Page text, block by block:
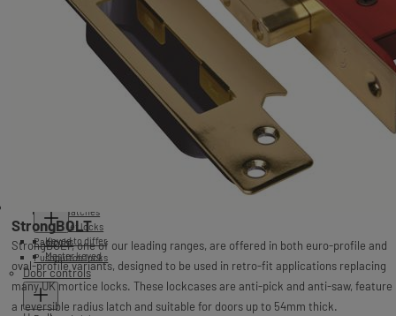
2 lever mortice locks
3 lever mortice locks
StrongBOLT
5 lever mortice locks
BS3621 5 lever mortice locks
Nightlatches
Cabinet locks
Keyed to differ
Master keyed
Padlocks
Pushbutton locks
Door controls
StrongBOLT
StrongBOLT, one of our leading ranges, are offered in both euro-profile and
oval-profile variants, designed to be used in retro-fit applications replacing
many UK mortice locks. These lockcases are anti-pick and anti-saw, feature
a reversible radius latch and suitable for doors up to 54mm thick.